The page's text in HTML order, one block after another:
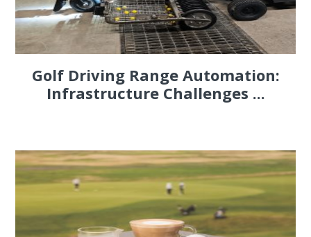
Golf Driving Range Automation:
Infrastructure Challenges ...